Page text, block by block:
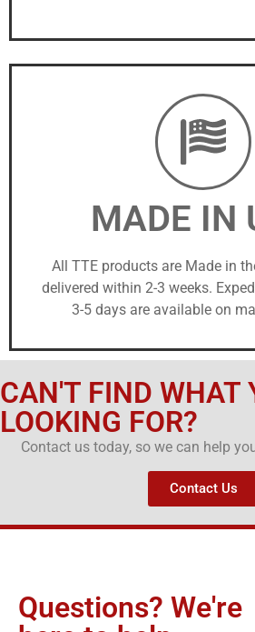
MADE IN
All TTE products are Made in
delivered within 2-3 weeks.
3-5 days are available on
CAN'T FIND WHAT
LOOKING FOR?
Contact us today, so we can help
Contact Us
Questions? We're